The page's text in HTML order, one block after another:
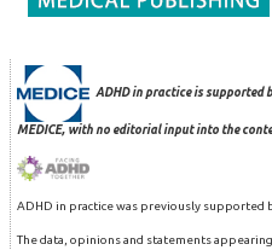
ADHD in practice is supported
MEDICE, with no editorial input into the
ADHD in practice was previously supported
The data, opinions and statements